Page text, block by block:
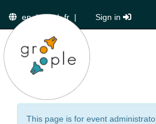
en|de|fr | Sign in
This page is for event